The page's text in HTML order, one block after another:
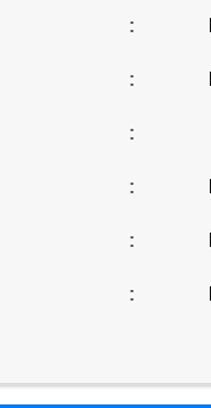
:
:
:
:
:
: